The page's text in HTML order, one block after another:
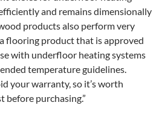
and remains dimensionally
products also perform very
flooring product that is approved
with underfloor heating systems
temperature guidelines.
your warranty, so it’s worth
before purchasing.”